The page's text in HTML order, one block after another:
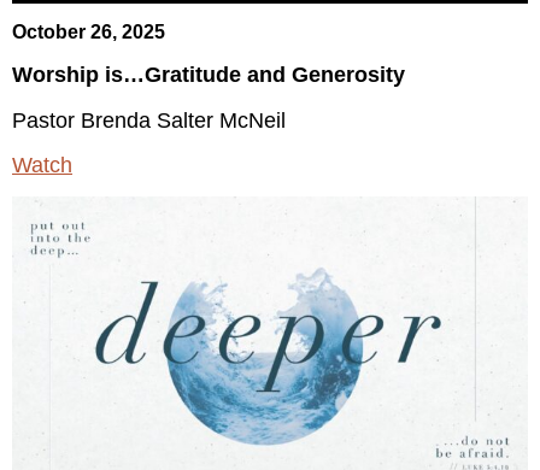
October 26, 2025
Worship is…Gratitude and Generosity
Pastor Brenda Salter McNeil
Watch